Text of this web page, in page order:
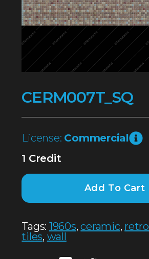
CERM007T_SQ
License: Commercial
1 Credit
Add To Cart
Tags: 1960s,ceramic, retro
tiles, wall